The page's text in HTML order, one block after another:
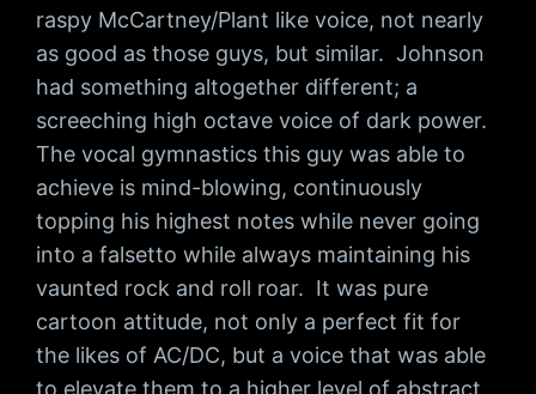
raspy McCartney/Plant like voice, not nearly
as good as those guys, but similar. Johnson
had something altogether different; a
screeching high octave voice of dark power.
The vocal gymnastics this guy was able to
achieve is mind-blowing, continuously
topping his highest notes while never going
into a falsetto while always maintaining his
vaunted rock and roll roar. It was pure
cartoon attitude, not only a perfect fit for
the likes of AC/DC, but a voice that was able
to elevate them to a higher level of abstract